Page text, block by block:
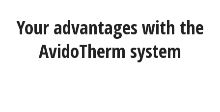
Your advantages with the
AvidoTherm system